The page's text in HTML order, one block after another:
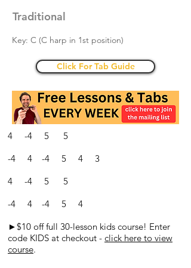
Traditional
Key: C (C harp in 1st position)
Click For Tab Guide
4 -4 5 5
-4 4 -4 5 4 3
4 -4 5 5
-4 4 -4 5 4
►$10 off full 30-lesson kids course! Enter
code KIDS at checkout - click here to view
course.